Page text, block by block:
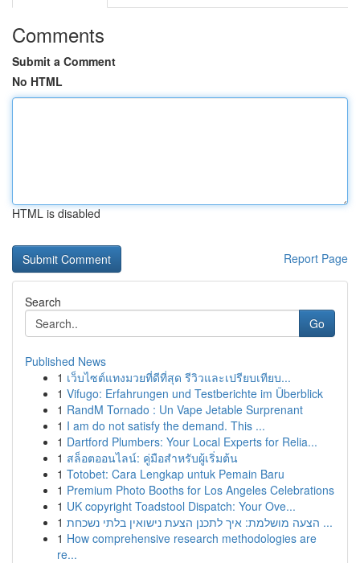
Comments
Submit a Comment
No HTML
HTML is disabled
Report Page
Search
Go
Published News
1 เว็บไซต์แทงมวยที่ดีที่สุด รีวิวและเปรียบเทียบ...
1 Vifugo: Erfahrungen und Testberichte im Überblick
1 RandM Tornado : Un Vape Jetable Surprenant
1 I am do not satisfy the demand. This ...
1 Dartford Plumbers: Your Local Experts for Relia...
1 สล็อตออนไลน์: คู่มือสำหรับผู้เริ่มต้น
1 Totobet: Cara Lengkap untuk Pemain Baru
1 Premium Photo Booths for Los Angeles Celebrations
1 UK copyright Toadstool Dispatch: Your Ove...
1
הצעה מושלמת: איך לתכנן הצעת נישואין בלתי נשכחת ...
1 How comprehensive research methodologies are
re...